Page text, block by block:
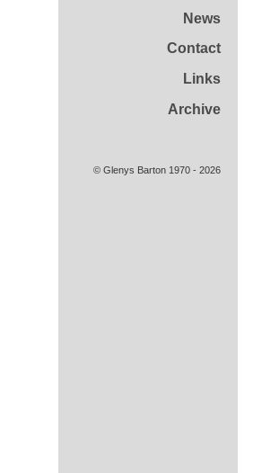
News
Contact
Links
Archive
© Glenys Barton 1970 - 2026